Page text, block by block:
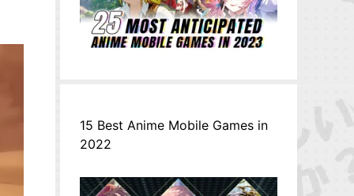
15 Best Anime Mobile Games in
2022